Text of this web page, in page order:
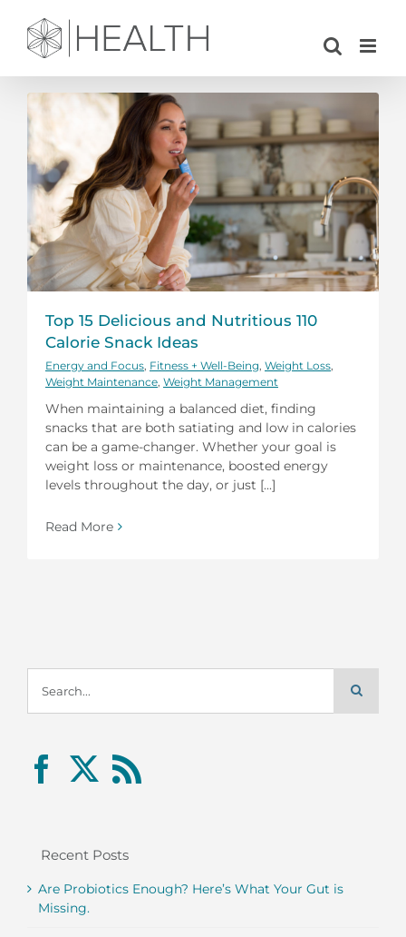
content
Top 15 Delicious and Nutritious 110
Calorie Snack Ideas
Energy and Focus Fitness + Well-Being Weight Loss
Weight Maintenance Weight Management
When maintaining a balanced diet, finding
snacks that are both satiating and low in calories
can be a game-changer. Whether your goal is
weight loss or maintenance, boosted energy
levels throughout the day, or just [...]
Read More
for:
Recent Posts
Are Probiotics Enough? Here’s What Your Gut is
Missing.